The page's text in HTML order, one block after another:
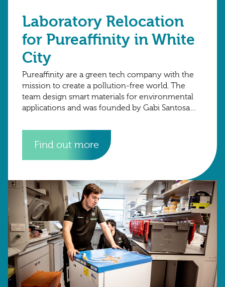
Laboratory Relocation
for Pureaffinity in White
City
Pureaffinity are a green tech company with the
mission to create a pollution-free world. The
team design smart materials for environmental
applications and was founded by Gabi Santosa
Find out more